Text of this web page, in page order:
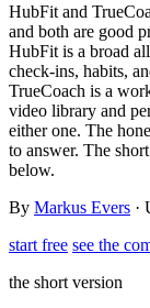
Check-ins & forms
Client progress
Automations
Payments
Client app Chat
Income calculator
Efficiency calculator
Free fitness
free, no sign-up
Templates & scripts
and more
HubFit and
and both are good
HubFit is a broad
check-ins, habits,
TrueCoach is a
video library and
either one. The
to answer. The
below.
By Markus Evers ·
start free see the
the short version